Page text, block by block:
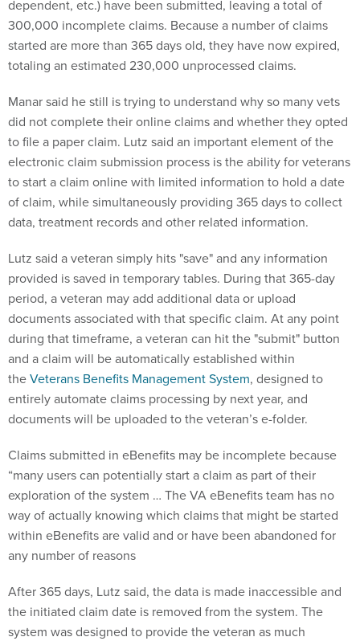
dependent, etc.) have been submitted, leaving a total of
300,000 incomplete claims. Because a number of claims
started are more than 365 days old, they have now expired,
totaling an estimated 230,000 unprocessed claims.
Manar said he still is trying to understand why so many vets
did not complete their online claims and whether they opted
to file a paper claim. Lutz said an important element of the
electronic claim submission process is the ability for veterans
to start a claim online with limited information to hold a date
of claim, while simultaneously providing 365 days to collect
data, treatment records and other related information.
Lutz said a veteran simply hits "save" and any information
provided is saved in temporary tables. During that 365-day
period, a veteran may add additional data or upload
documents associated with that specific claim. At any point
during that timeframe, a veteran can hit the "submit" button
and a claim will be automatically established within
theVeterans Benefits Management System, designed to
entirely automate claims processing by next year, and
documents will be uploaded to the veteran’s e-folder.
Claims submitted in eBenefits may be incomplete because
“many users can potentially start a claim as part of their
exploration of the system … The VA eBenefits team has no
way of actually knowing which claims that might be started
within eBenefits are valid and or have been abandoned for
any number of reasons
After 365 days, Lutz said, the data is made inaccessible and
the initiated claim date is removed from the system. The
system was designed to provide the veteran as much